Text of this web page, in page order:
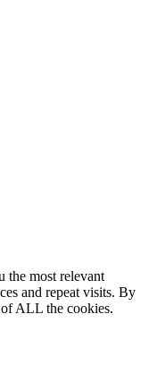
the most relevant
and repeat visits. By
ALL the cookies.